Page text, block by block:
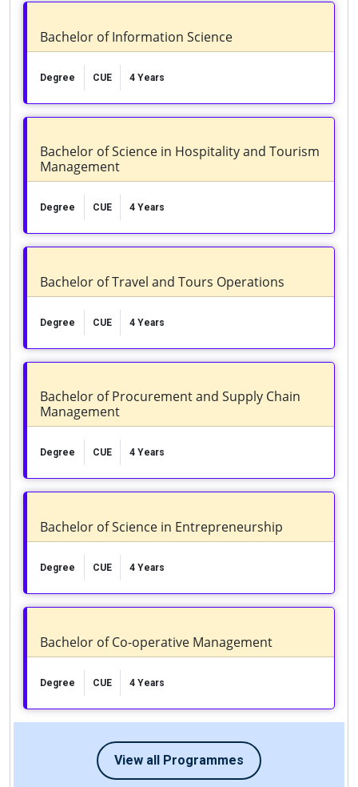
Bachelor of Information Science
Degree CUE 4 Years
Bachelor of Science in Hospitality and Tourism
Management
Degree CUE 4 Years
Bachelor of Travel and Tours Operations
Degree CUE 4 Years
Bachelor of Procurement and Supply Chain
Management
Degree CUE 4 Years
Bachelor of Science in Entrepreneurship
Degree CUE 4 Years
Bachelor of Co-operative Management
Degree CUE 4 Years
View all Programmes